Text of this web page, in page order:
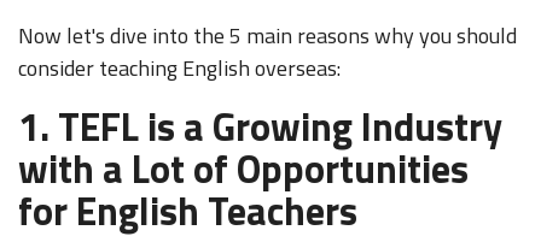
Now let's dive into the 5 main reasons why you should
consider teaching English overseas:
1. TEFL is a Growing Industry
with a Lot of Opportunities
for English Teachers